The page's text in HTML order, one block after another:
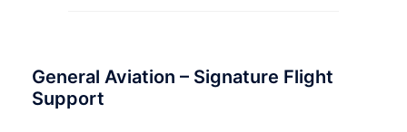
General Aviation – Signature Flight
Support